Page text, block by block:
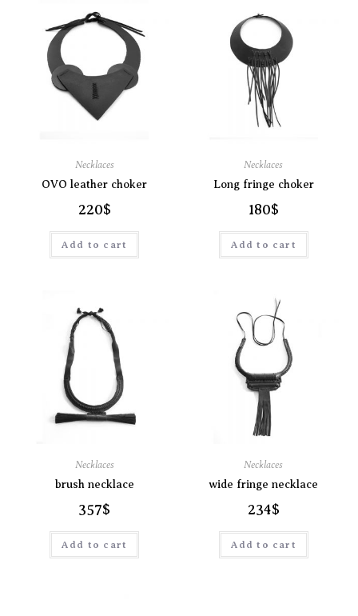
Necklaces
OVO leather choker
220$
Add to cart
Necklaces
Long fringe choker
180$
Add to cart
Necklaces
brush necklace
357$
Add to cart
Necklaces
wide fringe necklace
234$
Add to cart